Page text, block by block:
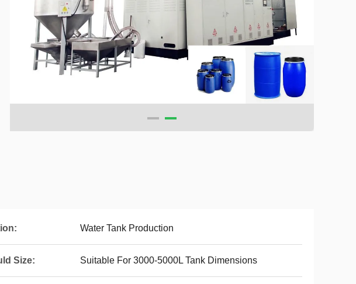
Water Tank Production
Size: Suitable For 3000-5000L Tank Dimensions